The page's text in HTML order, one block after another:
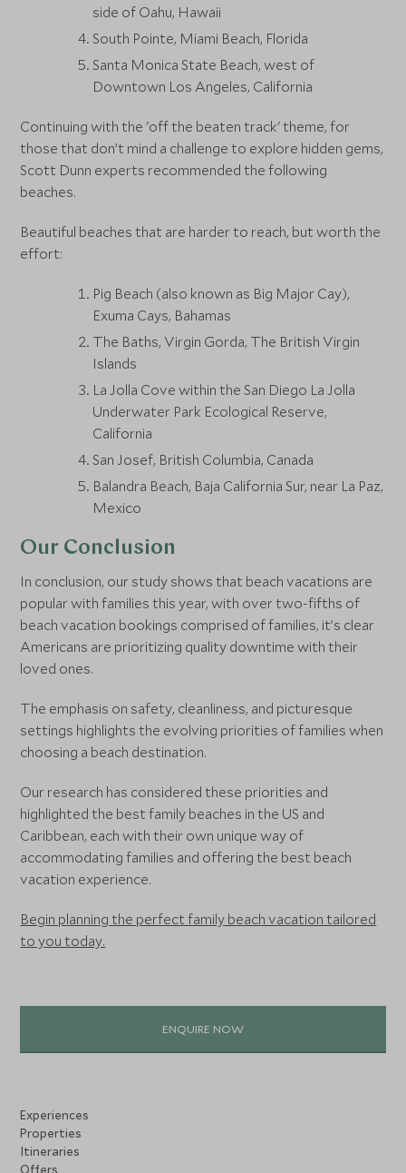
side of Oahu, Hawaii
South Pointe, Miami Beach, Florida
Santa Monica State Beach, west of
Downtown Los Angeles, California
Continuing with the 'off the beaten track' theme, for
those that don’t mind a challenge to explore hidden gems,
Scott Dunn experts recommended the following
beaches.
Beautiful beaches that are harder to reach, but worth the
effort:
Pig Beach (also known as Big Major Cay),
Exuma Cays, Bahamas
The Baths, Virgin Gorda, The British Virgin
Islands
La Jolla Cove within the San Diego La Jolla
Underwater Park Ecological Reserve,
California
San Josef, British Columbia, Canada
Balandra Beach, Baja California Sur, near La Paz,
Mexico
Our Conclusion
In conclusion, our study shows that beach vacations are
popular with families this year, with over two-fifths of
beach vacation bookings comprised of families, it’s clear
Americans are prioritizing quality downtime with their
loved ones.
The emphasis on safety, cleanliness, and picturesque
settings highlights the evolving priorities of families when
choosing a beach destination.
Our research has considered these priorities and
highlighted the best family beaches in the US and
Caribbean, each with their own unique way of
accommodating families and offering the best beach
vacation experience.
Begin planning the perfect family beach vacation tailored
to you today.
ENQUIRE NOW
Experiences
Properties
Itineraries
Offers